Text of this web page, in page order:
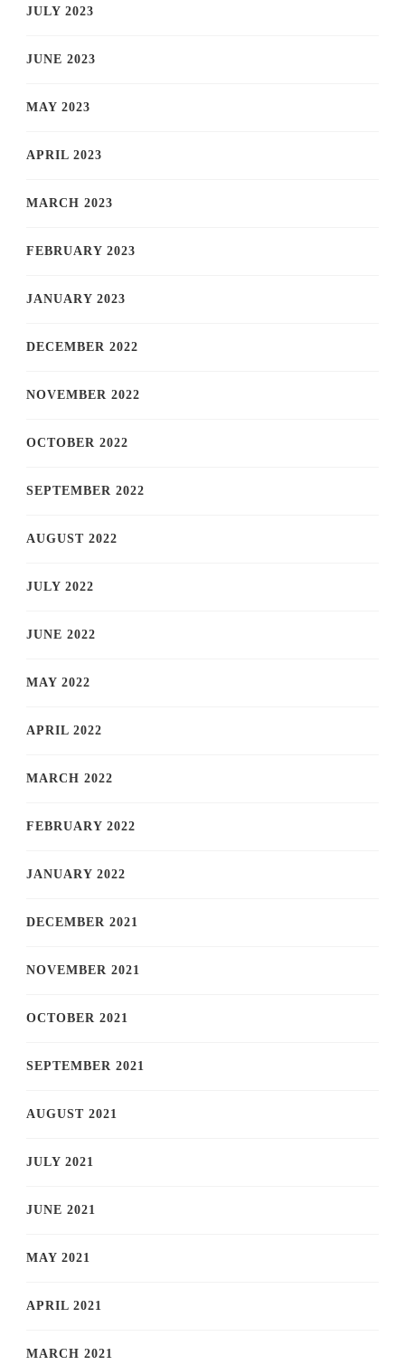
JULY 2023
JUNE 2023
MAY 2023
APRIL 2023
MARCH 2023
FEBRUARY 2023
JANUARY 2023
DECEMBER 2022
NOVEMBER 2022
OCTOBER 2022
SEPTEMBER 2022
AUGUST 2022
JULY 2022
JUNE 2022
MAY 2022
APRIL 2022
MARCH 2022
FEBRUARY 2022
JANUARY 2022
DECEMBER 2021
NOVEMBER 2021
OCTOBER 2021
SEPTEMBER 2021
AUGUST 2021
JULY 2021
JUNE 2021
MAY 2021
APRIL 2021
MARCH 2021